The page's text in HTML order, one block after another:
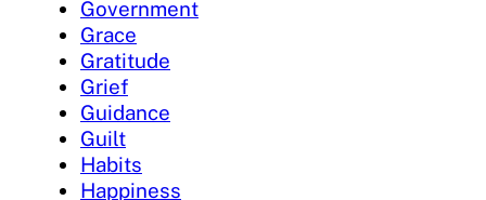
Government
Grace
Gratitude
Grief
Guidance
Guilt
Habits
Happiness